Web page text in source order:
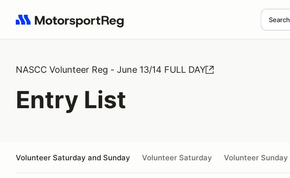
Search
Search results: No search term
NASCC Volunteer Reg - June 13/14 FULL DAY
Entry List
Volunteer Saturday and Sunday Volunteer Saturday Volunteer Sunday